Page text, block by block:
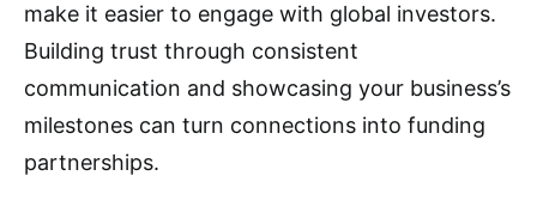
make it easier to engage with global investors.
Building trust through consistent
communication and showcasing your business’s
milestones can turn connections into funding
partnerships.